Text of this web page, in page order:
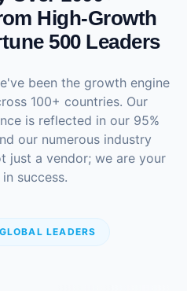
High-Growth
500 Leaders
been the growth engine
100+ countries. Our
is reflected in our 95%
our numerous industry
just a vendor; we are your
success.
LEADERS